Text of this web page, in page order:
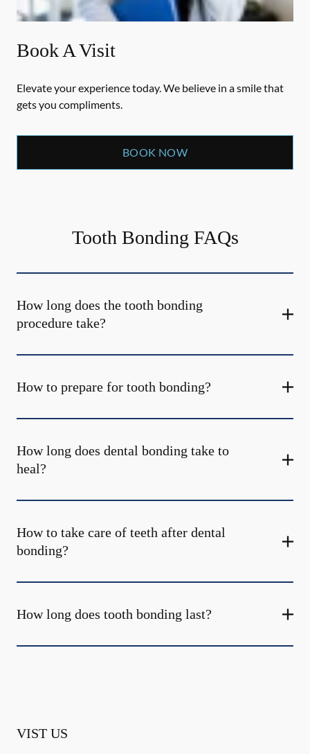
Book A Visit
Elevate your experience today. We believe in a smile that
gets you compliments.
BOOK NOW
Tooth Bonding FAQs
How long does the tooth bonding
procedure take?
How to prepare for tooth bonding?
How long does dental bonding take to
heal?
How to take care of teeth after dental
bonding?
How long does tooth bonding last?
VIST US